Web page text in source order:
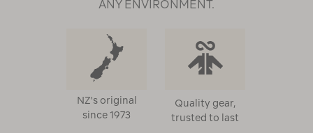
ANY ENVIRONMENT.
NZ's original
since 1973
Quality gear,
trusted to last